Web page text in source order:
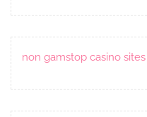
non gamstop casino sites